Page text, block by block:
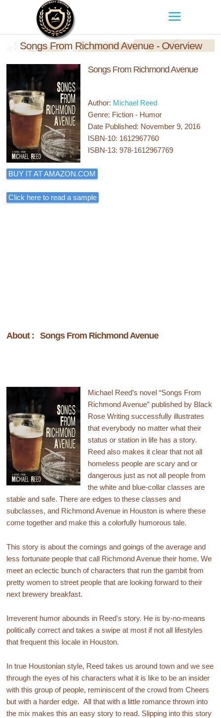
Songs From Richmond Avenue - Overview
Songs From Richmond Avenue
Author: Michael Reed
Genre: Fiction - Humor
Date Published: November 9, 2016
ISBN-10: 1612967760
ISBN-13: 978-1612967769
BUY IT AT AMAZON.COM
Click here to read a sample
About : Songs From Richmond Avenue
Michael Reed’s novel “Songs From
Richmond Avenue” published by Black
Rose Writing successfully illustrates
that everybody no matter what their
status or station in life has a story.
Reed also makes it clear that not all
homeless people are scary and or
dangerous just as not all people from
the white and blue-collar classes are
stable and safe. There are edges to these classes and
subclasses, and Richmond Avenue in Houston is where these
come together and make this a colorfully humorous tale.
This story is about the comings and goings of the average and
less fortunate people that call Richmond Avenue their home. We
meet an eclectic bunch of characters that run the gambit from
pretty women to street people that are looking forward to their
next brewery breakfast.
Irreverent humor abounds in Reed's story. He is by-no-means
politically correct and takes a swipe at most if not all lifestyles
that frequent this locale in Houston.
In true Houstonian style, Reed takes us around town and we see
through the eyes of his characters what it is like to be an insider
with this group of people, reminiscent of the crowd from Cheers
but with a harder edge. All that with a little romance thrown into
the mix makes this an easy story to read. Slipping into this story